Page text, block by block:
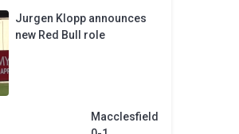
Jurgen Klopp announces
new Red Bull role
Macclesfield